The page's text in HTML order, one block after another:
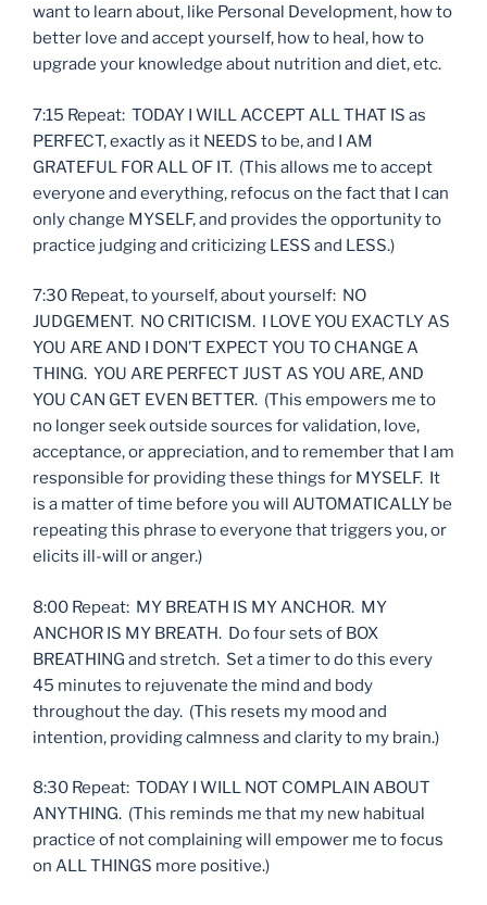
want to learn about, like Personal Development, how to
better love and accept yourself, how to heal, how to
upgrade your knowledge about nutrition and diet, etc.
7:15 Repeat: TODAY I WILL ACCEPT ALL THAT IS as
PERFECT, exactly as it NEEDS to be, and I AM
GRATEFUL FOR ALL OF IT. (This allows me to accept
everyone and everything, refocus on the fact that I can
only change MYSELF, and provides the opportunity to
practice judging and criticizing LESS and LESS.)
7:30 Repeat, to yourself, about yourself: NO
JUDGEMENT. NO CRITICISM. I LOVE YOU EXACTLY AS
YOU ARE AND I DON’T EXPECT YOU TO CHANGE A
THING. YOU ARE PERFECT JUST AS YOU ARE, AND
YOU CAN GET EVEN BETTER. (This empowers me to
no longer seek outside sources for validation, love,
acceptance, or appreciation, and to remember that I am
responsible for providing these things for MYSELF. It
is a matter of time before you will AUTOMATICALLY be
repeating this phrase to everyone that triggers you, or
elicits ill-will or anger.)
8:00 Repeat: MY BREATH IS MY ANCHOR. MY
ANCHOR IS MY BREATH. Do four sets of BOX
BREATHING and stretch. Set a timer to do this every
45 minutes to rejuvenate the mind and body
throughout the day. (This resets my mood and
intention, providing calmness and clarity to my brain.)
8:30 Repeat: TODAY I WILL NOT COMPLAIN ABOUT
ANYTHING. (This reminds me that my new habitual
practice of not complaining will empower me to focus
on ALL THINGS more positive.)